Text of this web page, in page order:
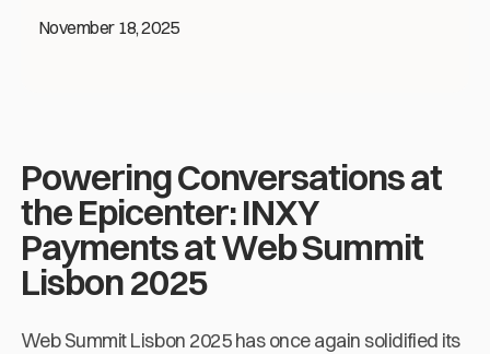
November 18, 2025
Powering Conversations at
the Epicenter: INXY
Payments at Web Summit
Lisbon 2025
Web Summit Lisbon 2025 has once again solidified its